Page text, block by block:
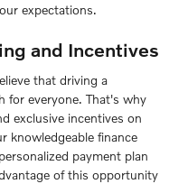
expectations.
and Incentives
that driving a
for everyone. That's why
exclusive incentives on
knowledgeable finance
payment plan
of this opportunity